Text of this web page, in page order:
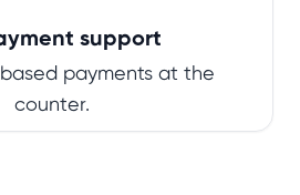
support
payments at the
counter.